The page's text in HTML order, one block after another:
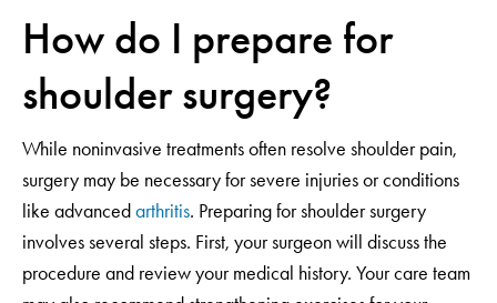
How do I prepare for
shoulder surgery?
While noninvasive treatments often resolve shoulder pain,
surgery may be necessary for severe injuries or conditions
like advancedarthritis. Preparing for shoulder surgery
involves several steps. First, your surgeon will discuss the
procedure and review your medical history. Your care team